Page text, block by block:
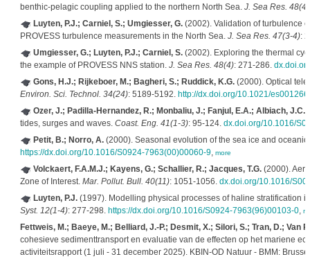
benthic-pelagic coupling applied to the northern North Sea. J. Sea Res. 48(4)
Luyten, P.J.; Carniel, S.; Umgiesser, G.(2002). Validation of turbulence
PROVESS turbulence measurements in the North Sea. J. Sea Res. 47(3-4):
Umgiesser, G.; Luyten, P.J.; Carniel, S.(2002). Exploring the thermal
the example of PROVESS NNS station. J. Sea Res. 48(4): 271-286.
Gons, H.J.; Rijkeboer, M.; Bagheri, S.; Ruddick, K.G.(2000). Optical
Environ. Sci. Technol. 34(24): 5189-5192. http://dx.doi.org/10.1021/
Ozer, J.; Padilla-Hernandez, R.; Monbaliu, J.; Fanjul, E.A.; Albiach,
tides, surges and waves. Coast. Eng. 41(1-3): 95-124. dx.doi.org/10.1016/
Petit, B.; Norro, A.(2000). Seasonal evolution of the sea ice and
https://dx.doi.org/10.1016/S0924-7963(00)00060-9, more
Volckaert, F.A.M.J.; Kayens, G.; Schallier, R.; Jacques, T.G.(2000).
Zone of Interest. Mar. Pollut. Bull. 40(11): 1051-1056. dx.doi.org/10.1016/
Luyten, P.J.(1997). Modelling physical processes of haline stratification
Syst. 12(1-4): 277-298. https://dx.doi.org/10.1016/S0924-7963(96)00103-0,
Fettweis, M.; Baeye, M.; Belliard, J.-P.; Desmit, X.; Silori, S.; Tran, D.; Van
cohesieve sedimenttransport en evaluatie van de effecten op het mariene
activiteitsrapport (1 juli - 31 december 2025). KBIN-OD Natuur - BMM: